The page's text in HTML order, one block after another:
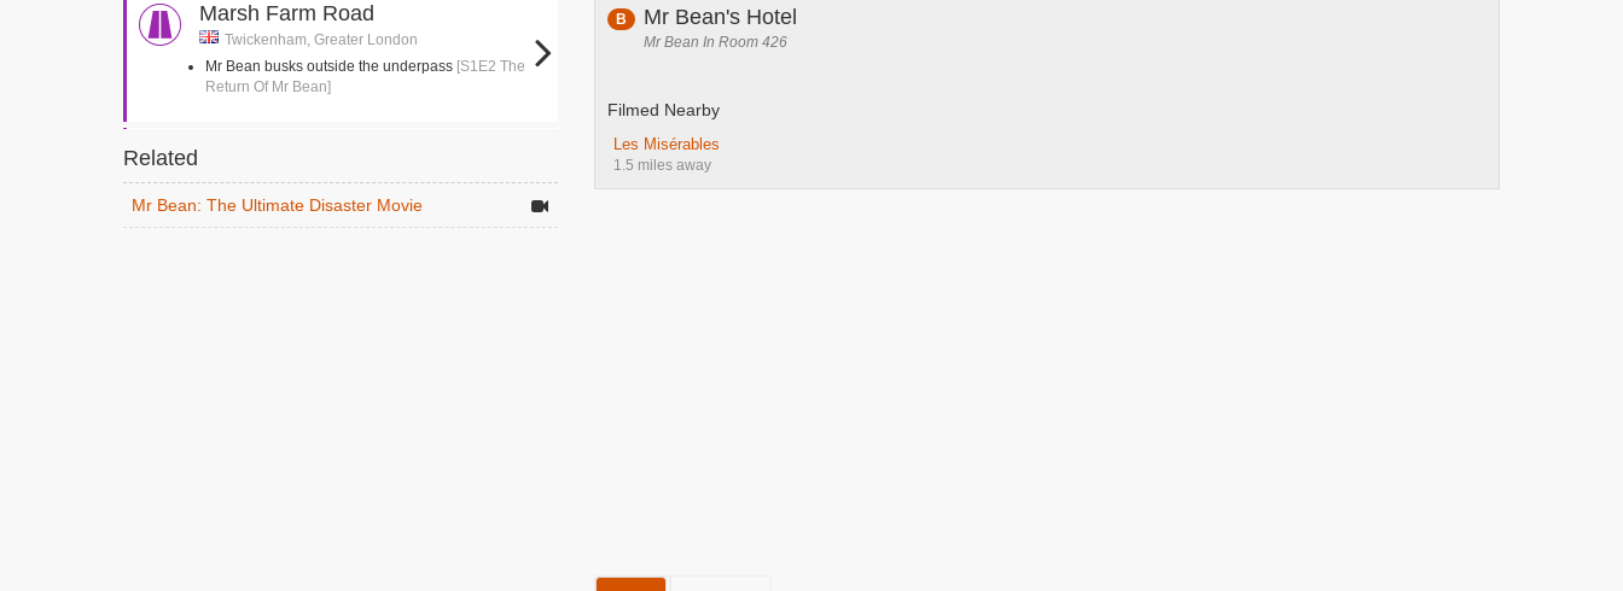
Marsh Farm Road
Twickenham, Greater London
Mr Bean busks outside the underpass [S1E2 The
Return Of Mr Bean]
Mr Bean tries to buy a single shoe
Bean Goes To Town]
Related
Mr Bean: The Ultimate Disaster Movie
B Mr Bean's Hotel
Mr Bean In Room 426
Filmed Nearby
Les Misérables
1.5 miles away